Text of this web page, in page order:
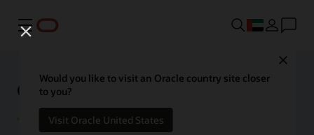
Menu
Would you like to visit an Oracle country site closer
to you?
Visit Oracle United States
Oracle Health Inside Access